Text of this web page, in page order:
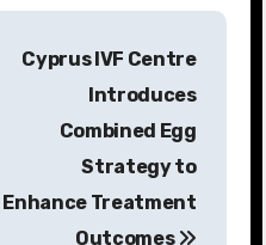
Cyprus IVF Centre
Introduces
Combined Egg
Strategy to
Enhance Treatment
Outcomes